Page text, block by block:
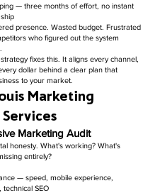
— three months of effort, no instant
presence. Wasted budget. Frustrated
who figured out the system
fixes this. It aligns every channel,
dollar behind a clear plan that
to your market.
Marketing
Marketing Audit
honesty. What's working? What's
entirely?
— speed, mobile experience,
technical SEO